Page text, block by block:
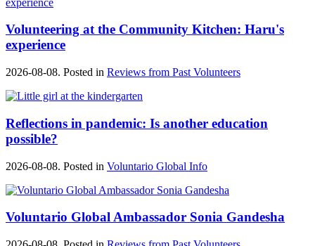
Volunteering at the Community Kitchen: Haru's
experience
2026-08-08. Posted in Reviews from Past Volunteers
Reflections in pandemic: Is another education
possible?
2026-08-08. Posted in Voluntario Global Info
Voluntario Global Ambassador Sonia Gandesha